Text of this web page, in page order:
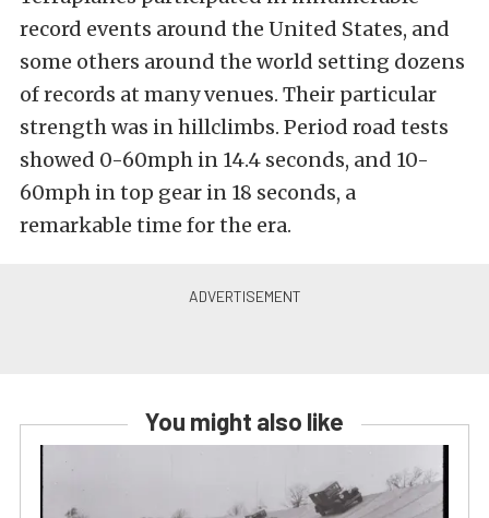
record events around the United States, and
some others around the world setting dozens
of records at many venues. Their particular
strength was in hillclimbs. Period road tests
showed 0-60mph in 14.4 seconds, and 10-
60mph in top gear in 18 seconds, a
remarkable time for the era.
You might also like